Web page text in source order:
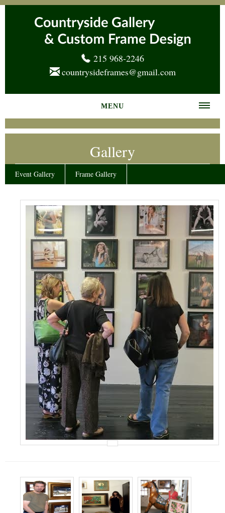
215 968-2246
countrysideframes@gmail.com
MENU
Home
Frame Gallery
Events
Contact Us
Gallery
Event Gallery Frame Gallery